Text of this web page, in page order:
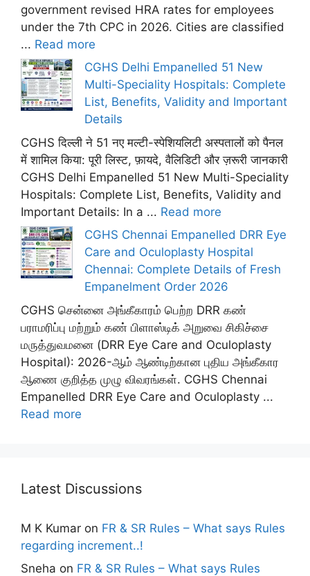
government revised HRA rates for employees
under the 7th CPC in 2026. Cities are classified
... Read more
CGHS Delhi Empanelled 51 New
Multi-Speciality Hospitals: Complete
List, Benefits, Validity and Important
Details
CGHS दिल्ली ने 51 नए मल्टी-स्पेशियलिटी अस्पतालों को पैनल
में शामिल किया: पूरी लिस्ट, फ़ायदे, वैलिडिटी और ज़रूरी जानकारी
CGHS Delhi Empanelled 51 New Multi-Speciality
Hospitals: Complete List, Benefits, Validity and
Important Details: In a ... Read more
CGHS Chennai Empanelled DRR Eye
Care and Oculoplasty Hospital
Chennai: Complete Details of Fresh
Empanelment Order 2026
CGHS சென்னை அங்கீகாரம் பெற்ற DRR கண்
பராமரிப்பு மற்றும் கண் பிளாஸ்டிக் அறுவை சிகிச்சை
மருத்துவமனை (DRR Eye Care and Oculoplasty
Hospital): 2026-ஆம் ஆண்டிற்கான புதிய அங்கீகார
ஆணை குறித்த முழு விவரங்கள். CGHS Chennai
Empanelled DRR Eye Care and Oculoplasty ...
Read more
Latest Discussions
M K Kumar on FR & SR Rules – What says Rules
regarding increment..!
Sneha on FR & SR Rules – What says Rules